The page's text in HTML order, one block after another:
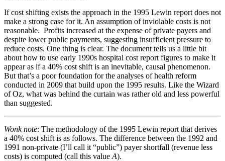
If cost shifting exists the approach in the 1995 Lewin report does not
make a strong case for it. An assumption of inviolable costs is not
reasonable. Profits increased at the expense of private payers and
despite lower public payments, suggesting insufficient pressure to
reduce costs. One thing is clear. The document tells us a little bit
about how to use early 1990s hospital cost report figures to make it
appear as if a 40% cost shift is an inevitable, causal phenomenon.
But that’s a poor foundation for the analyses of health reform
conducted in 2009 that build upon the 1995 results. Like the Wizard
of Oz, what was behind the curtain was rather old and less powerful
than suggested.
Wonk note: The methodology of the 1995 Lewin report that derives
a 40% cost shift is as follows. The difference between the 1992 and
1991 non-private (I’ll call it “public”) payer shortfall (revenue less
costs) is computed (call this value A).